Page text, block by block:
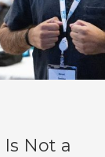
Not a